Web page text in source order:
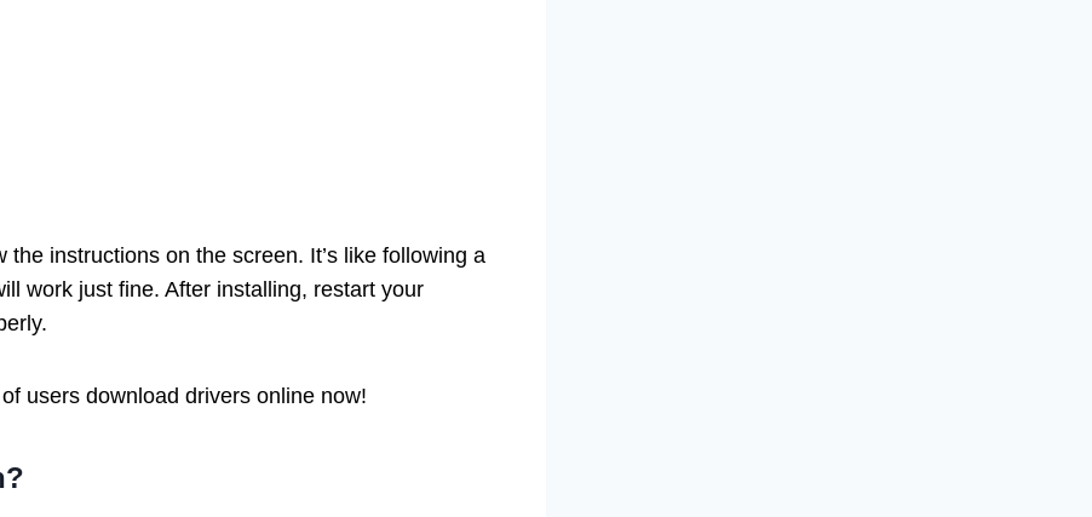
instructions on the screen. It’s like following a
work just fine. After installing, restart your
users download drivers online now!